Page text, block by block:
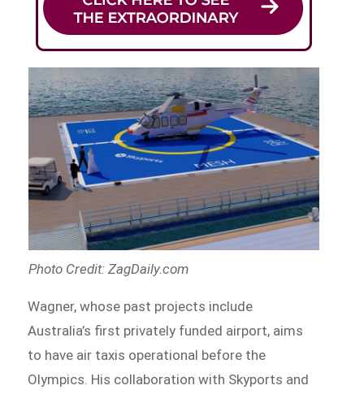
Photo Credit: ZagDaily.com
Wagner, whose past projects include
Australia’s first privately funded airport, aims
to have air taxis operational before the
Olympics. His collaboration with Skyports and